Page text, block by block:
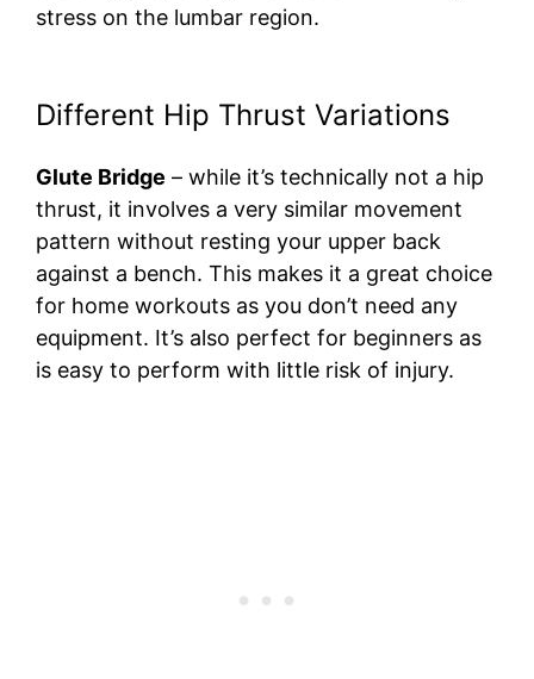
stress on the lumbar region.
Different Hip Thrust Variations
Glute Bridge – while it’s technically not a hip
thrust, it involves a very similar movement
pattern without resting your upper back
against a bench. This makes it a great choice
for home workouts as you don’t need any
equipment. It’s also perfect for beginners as
is easy to perform with little risk of injury.